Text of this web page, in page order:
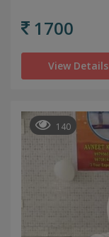
1700
View Details
140